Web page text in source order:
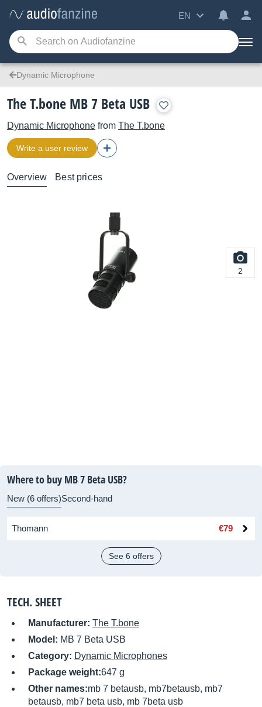
EN
Dynamic Microphone
The T.bone MB 7 Beta USB
Dynamic Microphone from The T.bone
Write a user review
Overview Best prices
2
Where to buy MB 7 Beta USB?
New (6 offers)Second-hand
Thomann €79
See 6 offers
TECH. SHEET
Manufacturer: The T.bone
Model: MB 7 Beta USB
Category: Dynamic Microphones
Package weight:647 g
Other names:mb 7 betausb, mb7betausb, mb7
betausb, mb7 beta usb, mb 7beta usb